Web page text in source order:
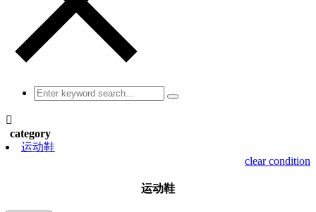

category
运动鞋
clear condition
运动鞋